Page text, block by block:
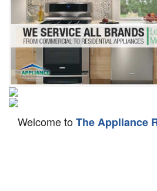
Dryer Repair
Refrigerator Repair
Oven Repair
Dishwasher Repair
Welcome toThe Appliance